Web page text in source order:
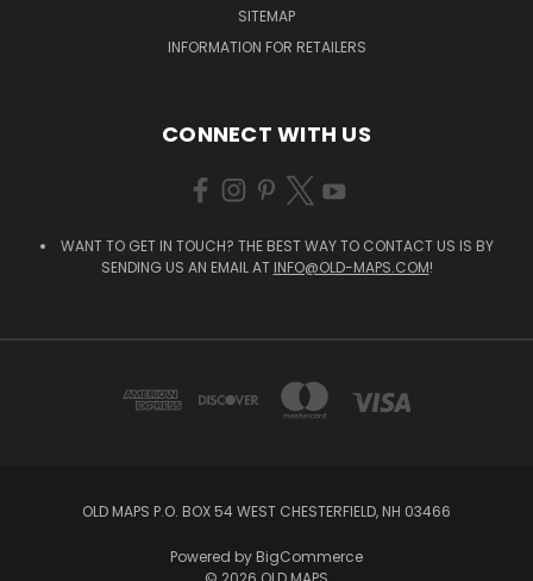
SITEMAP
INFORMATION FOR RETAILERS
CONNECT WITH US
WANT TO GET IN TOUCH? THE BEST WAY TO CONTACT US IS BY
SENDING US AN EMAIL AT INFO@OLD-MAPS.COM!
OLD MAPS P.O. BOX 54 WEST CHESTERFIELD, NH 03466
Powered by BigCommerce